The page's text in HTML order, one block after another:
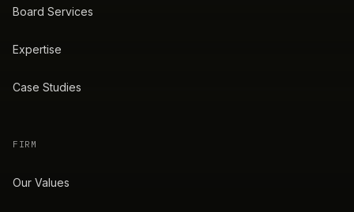
Board Services
Expertise
Case Studies
FIRM
Our Values